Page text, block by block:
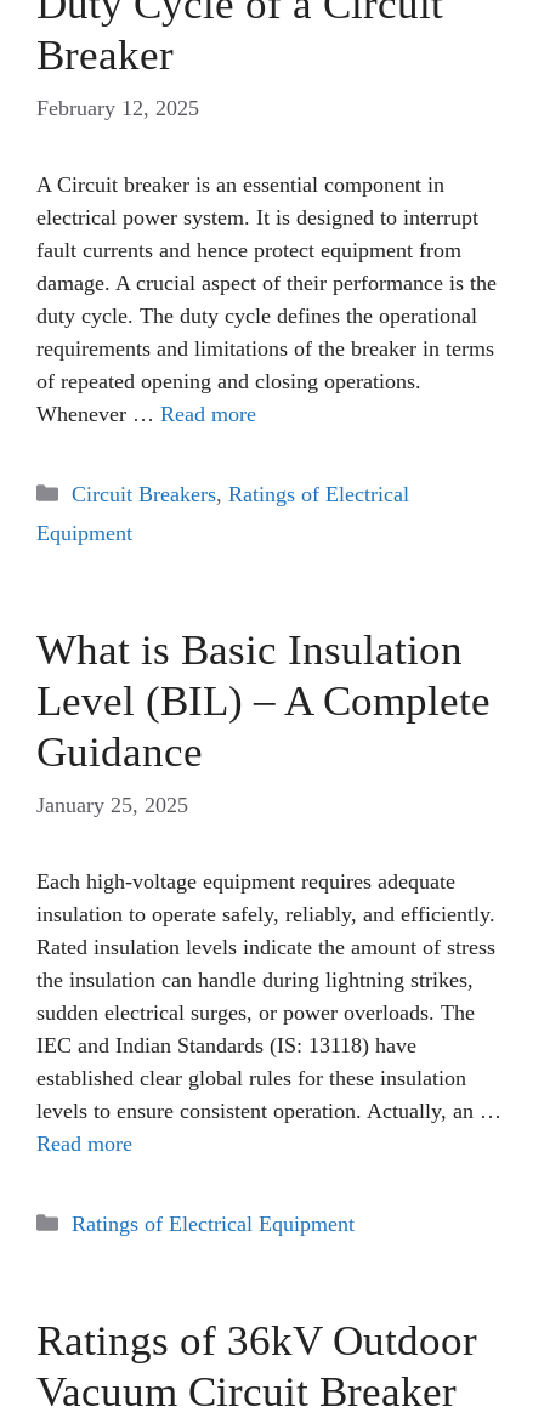
Breaker
February 12, 2025
A Circuit breaker is an essential component in
electrical power system. It is designed to interrupt
fault currents and hence protect equipment from
damage. A crucial aspect of their performance is the
duty cycle. The duty cycle defines the operational
requirements and limitations of the breaker in terms
of repeated opening and closing operations.
Whenever … Read more
Categories
Circuit Breakers, Ratings of Electrical
Equipment
What is Basic Insulation
Level (BIL) – A Complete
Guidance
January 25, 2025
Each high-voltage equipment requires adequate
insulation to operate safely, reliably, and efficiently.
Rated insulation levels indicate the amount of stress
the insulation can handle during lightning strikes,
sudden electrical surges, or power overloads. The
IEC and Indian Standards (IS: 13118) have
established clear global rules for these insulation
levels to ensure consistent operation. Actually, an …
Read more
Categories
Ratings of Electrical Equipment
Ratings of 36kV Outdoor
Vacuum Circuit Breaker